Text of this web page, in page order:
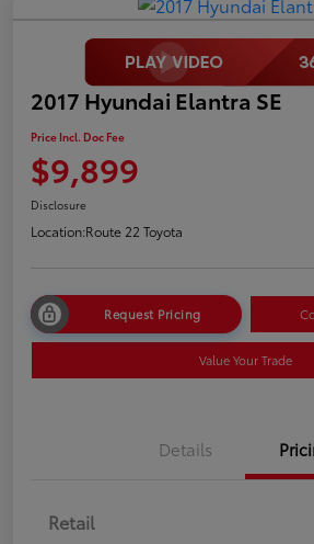
2017 Hyundai Elantra SE
Price Incl. Doc Fee
$9,899
Disclosure
Location:Route 22 Toyota
Request Pricing
Value Your Trade
Details
Retail